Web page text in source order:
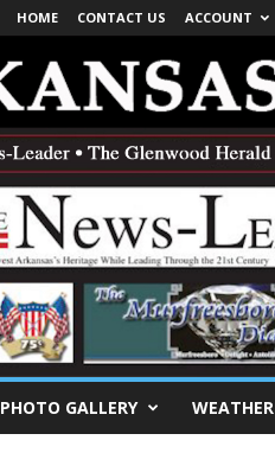
HOME CONTACT US ACCOUNT
PHOTO GALLERY WEATHER